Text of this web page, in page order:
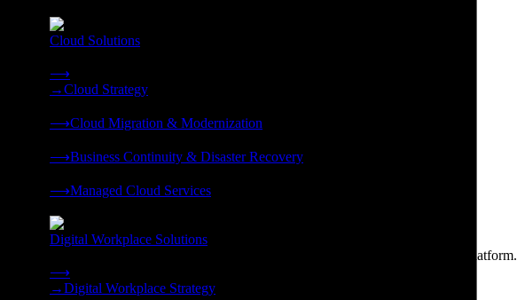
Cloud Solutions
⟶
→Cloud Strategy
⟶Cloud Migration & Modernization
⟶Business Continuity & Disaster Recovery
⟶Managed Cloud Services
Digital Workplace Solutions
Deliver the modern digital workplace, unified and managed on one secure platform.
⟶
→Digital Workplace Strategy